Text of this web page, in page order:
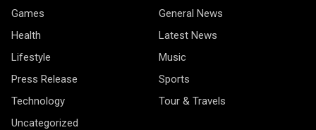
Games
General News
Health
Latest News
Lifestyle
Music
Press Release
Sports
Technology
Tour & Travels
Uncategorized